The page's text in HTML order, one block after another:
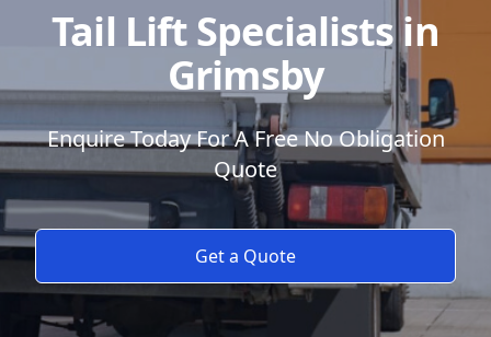
Tail Lift Specialists in
Grimsby
Enquire Today For A Free No Obligation
Quote
Get a Quote